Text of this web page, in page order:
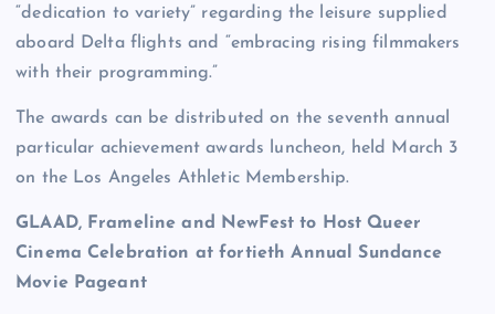
“dedication to variety” regarding the leisure supplied
aboard Delta flights and “embracing rising filmmakers
with their programming.”
The awards can be distributed on the seventh annual
particular achievement awards luncheon, held March 3
on the Los Angeles Athletic Membership.
GLAAD, Frameline and NewFest to Host Queer
Cinema Celebration at fortieth Annual Sundance
Movie Pageant